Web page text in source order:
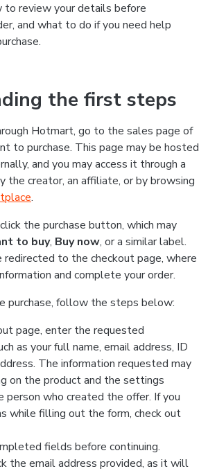
to review your details before
and what to do if you need help
the first steps
Hotmart, go to the sales page of
to purchase. This page may be hosted
and you may access it through a
the creator, an affiliate, or by browsing
.
the purchase button, which may
to buy, Buy now, or a similar label.
to the checkout page, where
and complete your order.
purchase, follow the steps below:
page, enter the requested
as your full name, email address, ID
The information requested may
on the product and the settings
person who created the offer. If you
while filling out the form, check out
fields before continuing.
the email address provided, as it will